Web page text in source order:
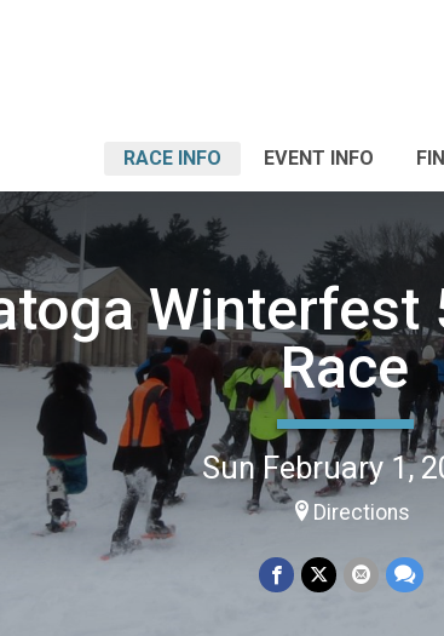
RACE INFO EVENT INFO
Winterfest
Race
Sun February 1,
Directions